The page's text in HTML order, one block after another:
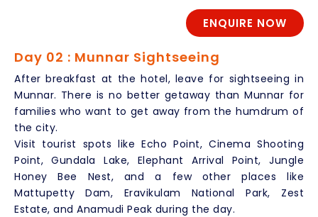
ENQUIRE NOW
Day 02 : Munnar Sightseeing
After breakfast at the hotel, leave for sightseeing in
Munnar. There is no better getaway than Munnar for
families who want to get away from the humdrum of
the city.
Visit tourist spots like Echo Point, Cinema Shooting
Point, Gundala Lake, Elephant Arrival Point, Jungle
Honey Bee Nest, and a few other places like
Mattupetty Dam, Eravikulam National Park, Zest
Estate, and Anamudi Peak during the day.